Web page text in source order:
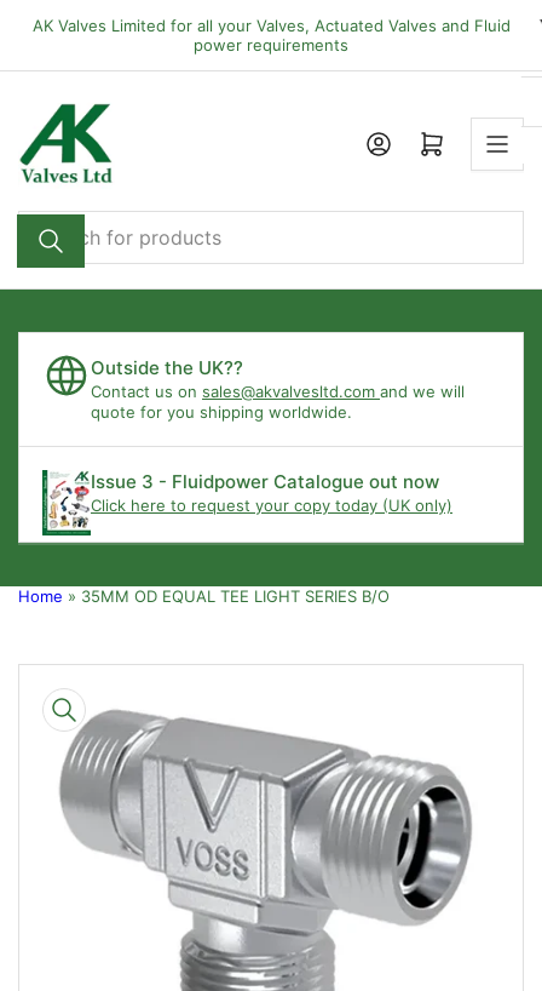
the
content
AK Valves Limited for all your Valves, Actuated Valves and Fluid
power requirements
Search
for
products
Open mini cart
Outside the UK??
Contact us on sales@akvalvesltd.com and we will
quote for you shipping worldwide.
Issue 3 - Fluidpower Catalogue out now
Click here to request your copy today (UK only)
Home » 35MM OD EQUAL TEE LIGHT SERIES B/O
product
information
Open
media
in
modal